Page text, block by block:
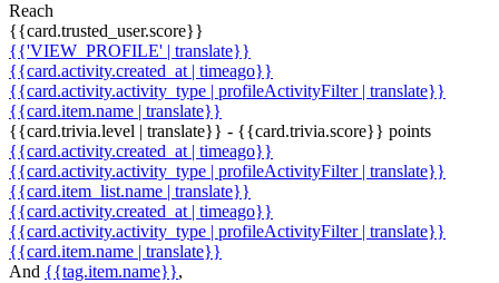
Reach
{{card.trusted_user.score}}
{{'VIEW_PROFILE' | translate}}
{{card.activity.created_at | timeago}}
{{card.activity.activity_type | profileActivityFilter | translate}}
{{card.item.name | translate}}
{{card.trivia.level | translate}} - {{card.trivia.score}} points
{{card.activity.created_at | timeago}}
{{card.activity.activity_type | profileActivityFilter | translate}}
{{card.item_list.name | translate}}
{{card.activity.created_at | timeago}}
{{card.activity.activity_type | profileActivityFilter | translate}}
{{card.item.name | translate}}
And {{tag.item.name}},